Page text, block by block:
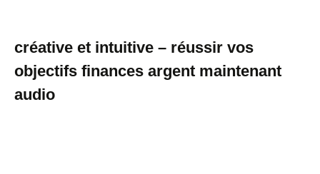
créative et intuitive – réussir vos
objectifs finances argent maintenant
audio